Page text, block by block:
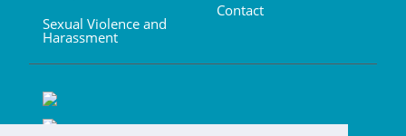
Sexual Violence and
Harassment
Contact